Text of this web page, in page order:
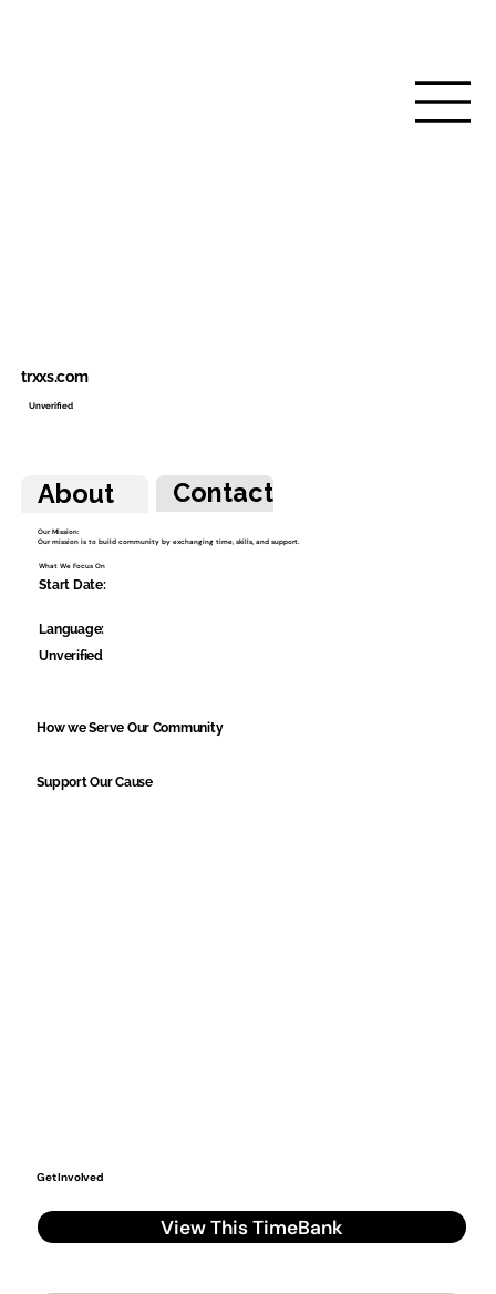
About Contact
Our Mission:
Our mission is to build community by exchanging time, skills, and support.
What We Focus On
Start Date:
Language:
Unverified
How we Serve Our Community
Support Our Cause
Get Involved
View This TimeBank
trxxs.com
Unverified